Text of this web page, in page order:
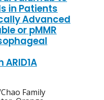
in Patients
Advanced
or pMMR
Family